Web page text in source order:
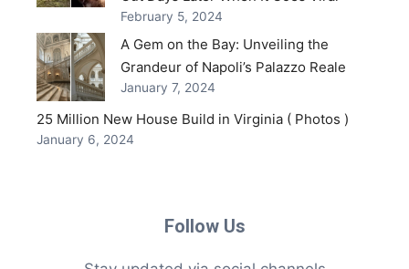
February 5, 2024
A Gem on the Bay: Unveiling the
Grandeur of Napoli’s Palazzo Reale
January 7, 2024
25 Million New House Build in Virginia ( Photos )
January 6, 2024
Follow Us